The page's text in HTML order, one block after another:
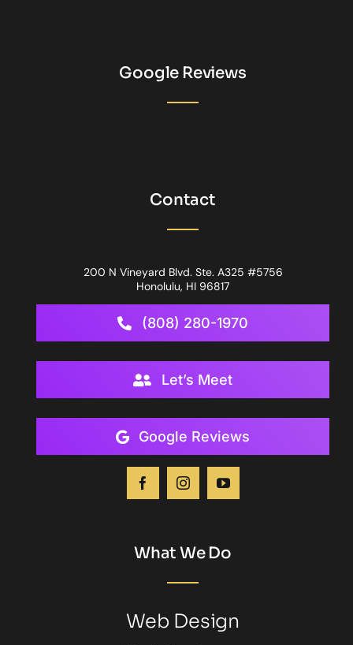
Google Reviews
Contact
200 N Vineyard Blvd. Ste. A325 #5756
Honolulu, HI 96817
(808) 280-1970
Let’s Meet
Google Reviews
What We Do
Web Design